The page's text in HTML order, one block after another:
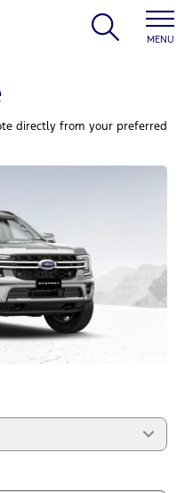
MENU
directly from your preferred